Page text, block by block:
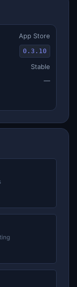
App Store
0.3.10
Stable
—